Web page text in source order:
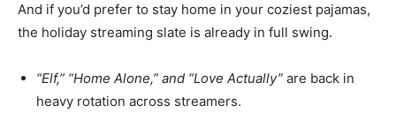
And if you’d prefer to stay home in your coziest pajamas,
the holiday streaming slate is already in full swing.
“Elf,” “Home Alone,” and “Love Actually” are back in
heavy rotation across streamers.